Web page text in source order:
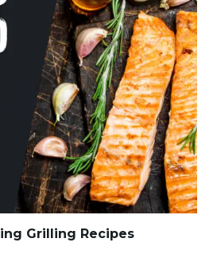
Grilling Recipes